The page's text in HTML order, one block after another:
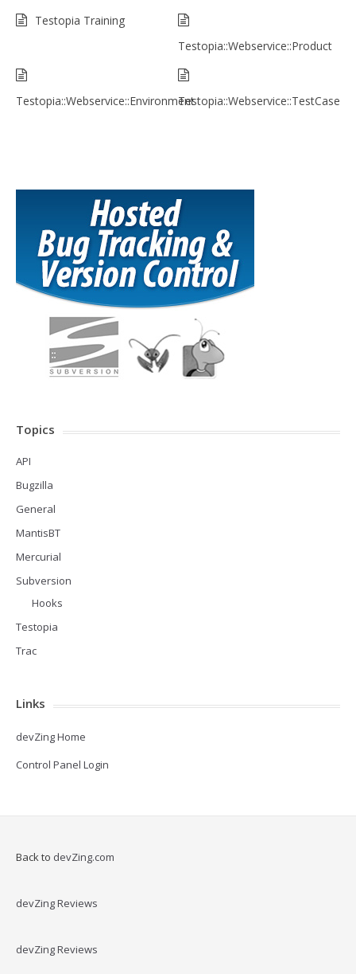
Testopia Training
Testopia::Webservice::Product
Testopia::Webservice::EnvironmentTestopia::Webservice::TestCase
Topics
API
Bugzilla
General
MantisBT
Mercurial
Subversion
Hooks
Testopia
Trac
Links
devZing Home
Control Panel Login
Back to devZing.com
devZing Reviews
devZing Reviews